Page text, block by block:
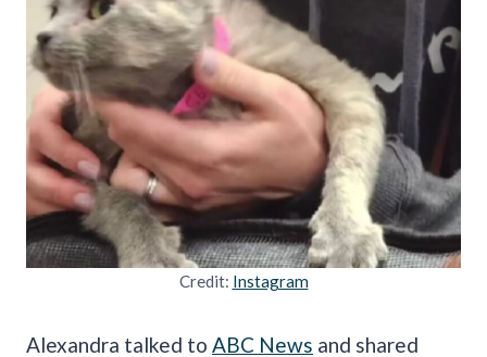
Credit: Instagram
Alexandra talked to ABC News and shared